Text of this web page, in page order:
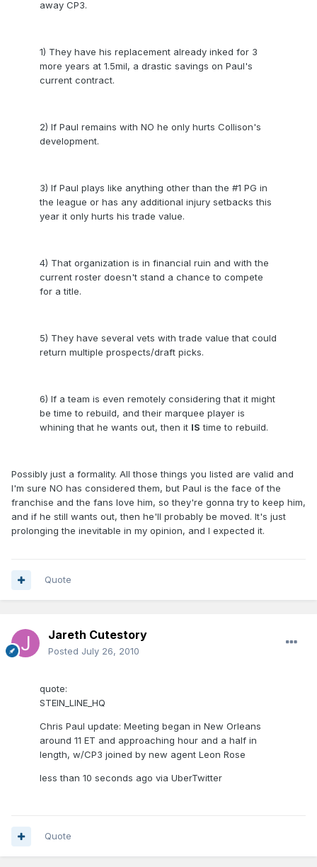
away CP3.
1) They have his replacement already inked for 3
more years at 1.5mil, a drastic savings on Paul's
current contract.
2) If Paul remains with NO he only hurts Collison's
development.
3) If Paul plays like anything other than the #1 PG in
the league or has any additional injury setbacks this
year it only hurts his trade value.
4) That organization is in financial ruin and with the
current roster doesn't stand a chance to compete
for a title.
5) They have several vets with trade value that could
return multiple prospects/draft picks.
6) If a team is even remotely considering that it might
be time to rebuild, and their marquee player is
whining that he wants out, then it IS time to rebuild.
Possibly just a formality. All those things you listed are valid and
I'm sure NO has considered them, but Paul is the face of the
franchise and the fans love him, so they're gonna try to keep him,
and if he still wants out, then he'll probably be moved. It's just
prolonging the inevitable in my opinion, and I expected it.
Quote
Jareth Cutestory
Posted July 26, 2010
quote:
STEIN_LINE_HQ
Chris Paul update: Meeting began in New Orleans
around 11 ET and approaching hour and a half in
length, w/CP3 joined by new agent Leon Rose
less than 10 seconds ago via UberTwitter
Quote